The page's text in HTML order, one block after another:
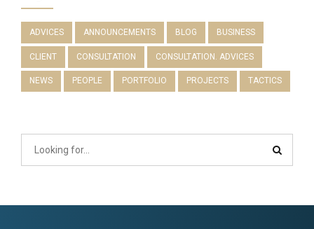
ADVICES ANNOUNCEMENTS BLOG BUSINESS
CLIENT CONSULTATION CONSULTATION. ADVICES
NEWS PEOPLE PORTFOLIO PROJECTS TACTICS